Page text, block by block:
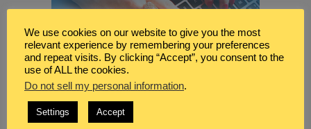
We use cookies on our website to give you the most
relevant experience by remembering your preferences
and repeat visits. By clicking “Accept”, you consent to the
use of ALL the cookies.
Do not sell my personal information.
Settings Accept